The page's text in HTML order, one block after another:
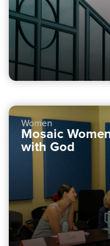
Women
Mosaic
with God